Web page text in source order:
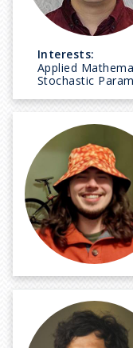
Interests:
Applied
Stochastic